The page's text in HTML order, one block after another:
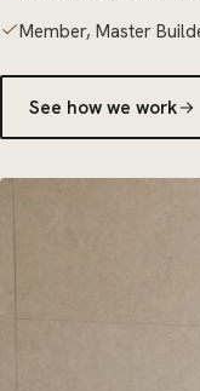
Member, Master
See how we work